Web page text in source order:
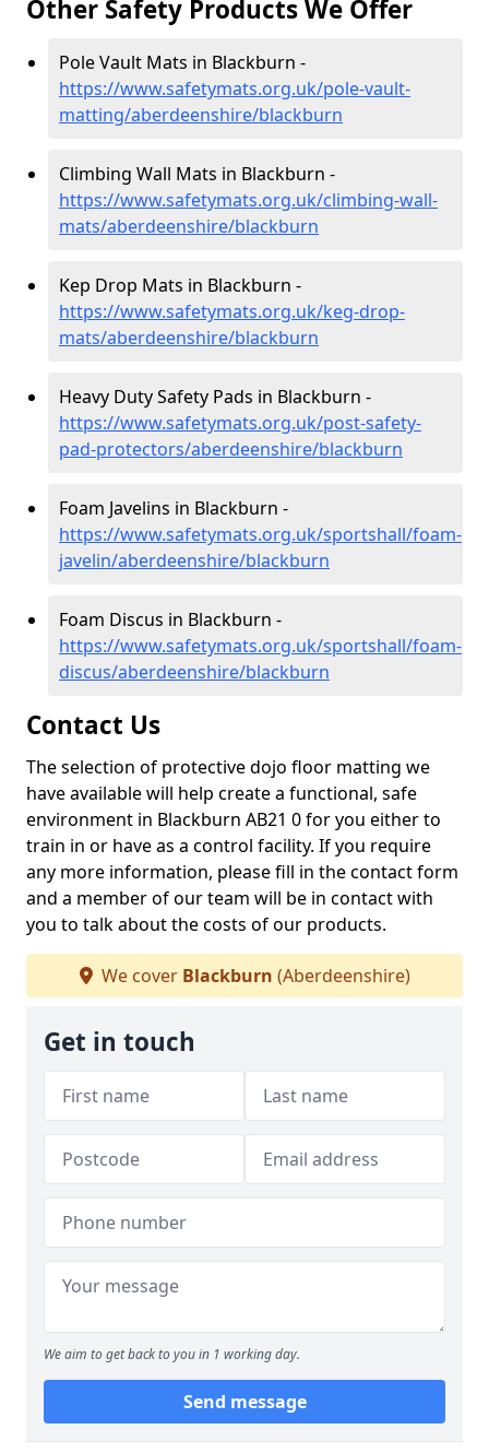
Other Safety Products We Offer
Pole Vault Mats in Blackburn -
https://www.safetymats.org.uk/pole-vault-
matting/aberdeenshire/blackburn
Climbing Wall Mats in Blackburn -
https://www.safetymats.org.uk/climbing-wall-
mats/aberdeenshire/blackburn
Kep Drop Mats in Blackburn -
https://www.safetymats.org.uk/keg-drop-
mats/aberdeenshire/blackburn
Heavy Duty Safety Pads in Blackburn -
https://www.safetymats.org.uk/post-safety-
pad-protectors/aberdeenshire/blackburn
Foam Javelins in Blackburn -
https://www.safetymats.org.uk/sportshall/foam-
javelin/aberdeenshire/blackburn
Foam Discus in Blackburn -
https://www.safetymats.org.uk/sportshall/foam-
discus/aberdeenshire/blackburn
Contact Us
The selection of protective dojo floor matting we
have available will help create a functional, safe
environment in Blackburn AB21 0 for you either to
train in or have as a control facility. If you require
any more information, please fill in the contact form
and a member of our team will be in contact with
you to talk about the costs of our products.
We cover Blackburn (Aberdeenshire)
Get in touch
We aim to get back to you in 1 working day.
Send message